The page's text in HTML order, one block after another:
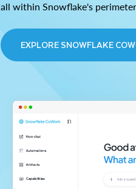
all within Snowflake's
EXPLORE SNOWFLAKE